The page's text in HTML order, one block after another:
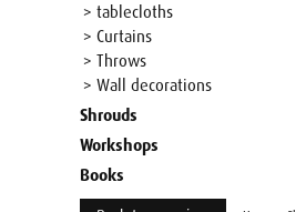
> tablecloths
> Curtains
> Throws
> Wall decorations
Shrouds
Workshops
Books